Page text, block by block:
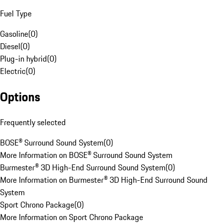
Fuel Type
Gasoline(0)
Diesel(0)
Plug-in hybrid(0)
Electric(0)
Options
Frequently selected
BOSE® Surround Sound System(0)
More Information on BOSE® Surround Sound System
Burmester® 3D High-End Surround Sound System(0)
More Information on Burmester® 3D High-End Surround Sound
System
Sport Chrono Package(0)
More Information on Sport Chrono Package